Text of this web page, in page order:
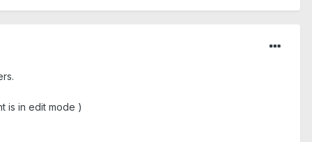
is in edit mode )